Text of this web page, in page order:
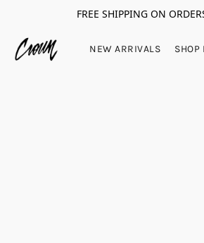
FREE SHIPPING ON
NEW ARRIVALS SHOP